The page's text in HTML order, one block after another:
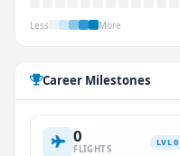
Less More
Career Milestones
0
FLIGHTS
LVL 0